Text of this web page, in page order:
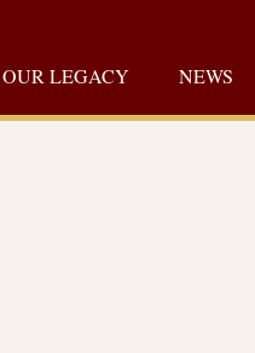
OUR LEGACY NEWS